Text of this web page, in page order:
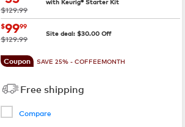
was
$129.99
now
$9999
was
$129.99 Site deal: $30.00 Off
Coupon SAVE 25% - COFFEEMONTH
Free shipping
Compare